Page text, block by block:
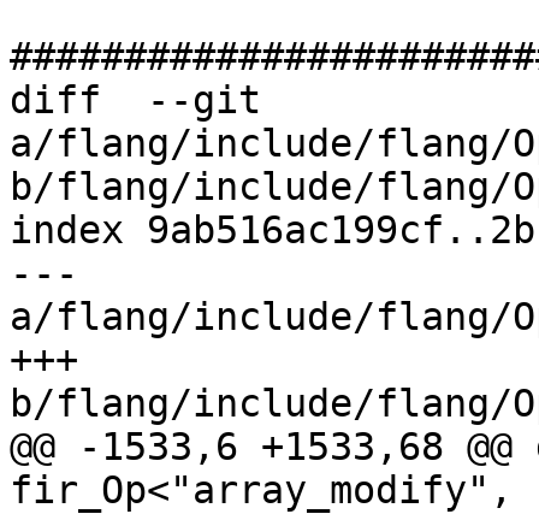
diff  --git
a/flang/include/flang/
b/flang/include/flang/
index
---
a/flang/include/flang/
+++
b/flang/include/flang/
@@ -1533,6 +1533,68
fir_Op<"array_modify",